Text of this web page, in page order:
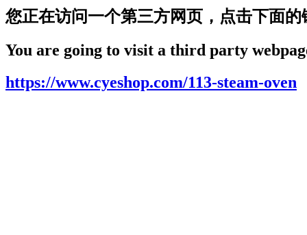
您正在访问一个第三方网页，点击下面的
You are going to visit a third party
https://www.cyeshop.com/113-steam-oven